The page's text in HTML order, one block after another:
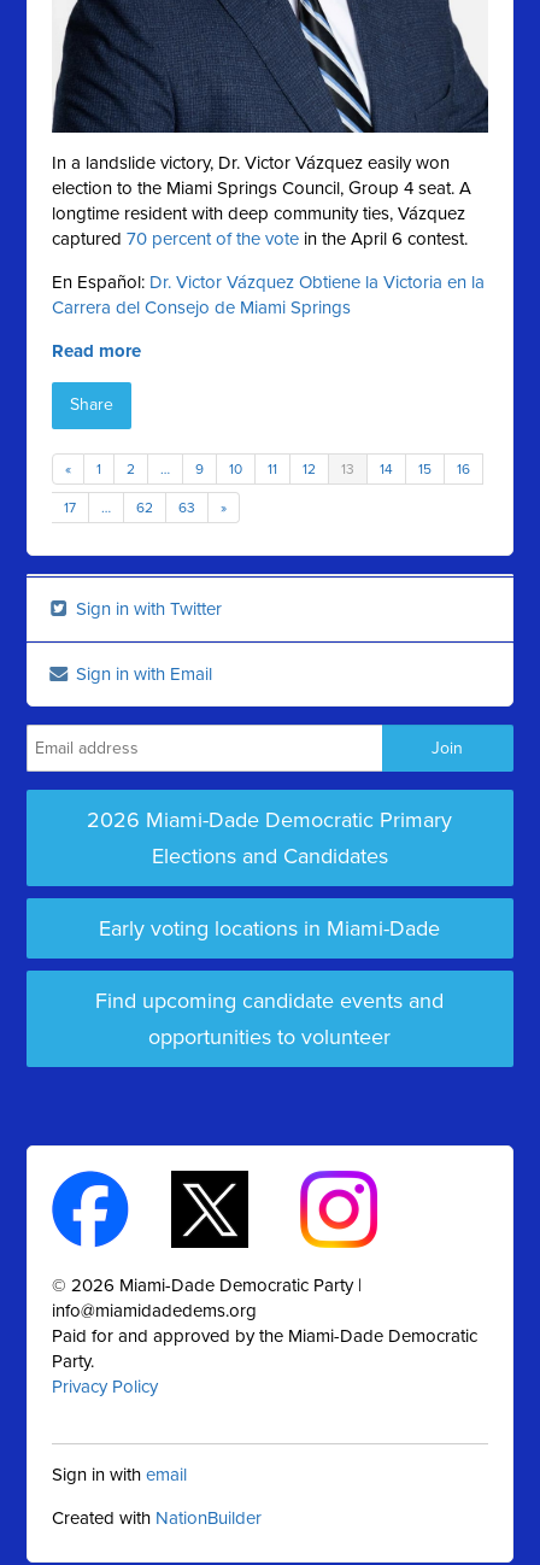
In a landslide victory, Dr. Victor Vázquez easily won
election to the Miami Springs Council, Group 4 seat. A
longtime resident with deep community ties, Vázquez
captured70 percent of the vote in the April 6 contest.
En Español: Dr. Victor Vázquez Obtiene la Victoria en la
Carrera del Consejo de Miami Springs
Read more
Share
« 1 2 … 9 10 11 12 13 14 15 16
17 … 62 63 »
Sign in with Twitter
Sign in with Email
2026 Miami-Dade Democratic Primary
Elections and Candidates
Early voting locations in Miami-Dade
Find upcoming candidate events and
opportunities to volunteer
© 2026 Miami-Dade Democratic Party |
info@miamidadedems.org
Paid for and approved by the Miami-Dade Democratic
Party.
Privacy Policy
Sign in withemail
Created with NationBuilder